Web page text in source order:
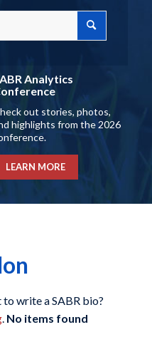
Analytics
out stories, photos,
highlights from the 2026
LEARN MORE
write a SABR bio?
. No items found